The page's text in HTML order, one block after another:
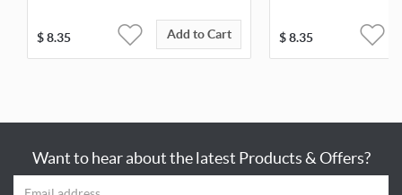
$8.35 Add to Cart $8.35
Want to hear about the latest Products & Offers?